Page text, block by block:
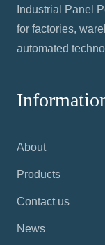
Industrial Panel
for factories,
automated
About
Products
Contact us
News